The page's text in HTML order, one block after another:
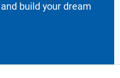
build your dream